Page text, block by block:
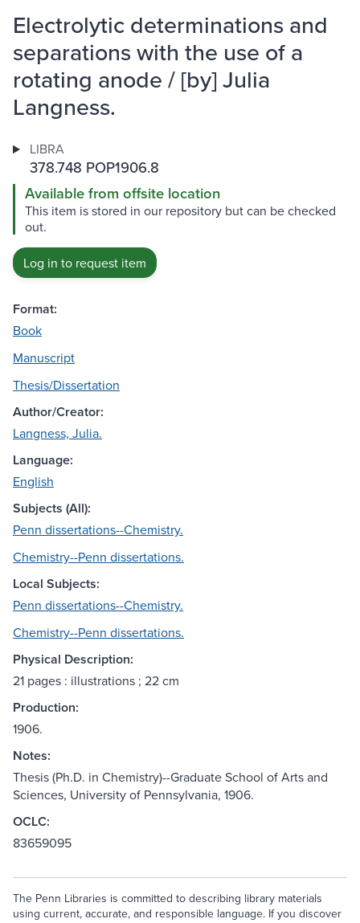
Electrolytic determinations and
separations with the use of a
rotating anode / [by] Julia
Langness.
LIBRA
378.748 POP1906.8
Available from offsite location
This item is stored in our repository but can be checked
out.
Log in to request item
Format:
Book
Manuscript
Thesis/Dissertation
Author/Creator:
Langness, Julia.
Language:
English
Subjects (All):
Penn dissertations--Chemistry.
Chemistry--Penn dissertations.
Local Subjects:
Penn dissertations--Chemistry.
Chemistry--Penn dissertations.
Physical Description:
21 pages : illustrations ; 22 cm
Production:
1906.
Notes:
Thesis (Ph.D. in Chemistry)--Graduate School of Arts and
Sciences, University of Pennsylvania, 1906.
OCLC:
83659095
The Penn Libraries is committed to describing library materials
using current, accurate, and responsible language. If you discover